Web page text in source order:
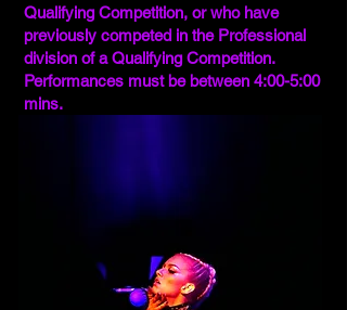
Qualifying Competition, or who have
previously competed in the Professional
division of a Qualifying Competition.
Performances must be between 4:00-5:00
mins.